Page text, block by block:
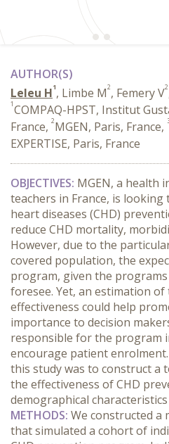
AUTHOR(S)
Leleu H1, Limbe M2, Femery V2
1COMPAQ-HPST, Institut
France, 2MGEN, Paris, France,
EXPERTISE, Paris, France
OBJECTIVES: MGEN, a health
teachers in France, is
heart diseases (CHD)
reduce CHD mortality,
However, due to the
covered population, the
program, given the
foresee. Yet, an estimation
effectiveness could help
importance to decision
responsible for the program
encourage patient
this study was to construct a
the effectiveness of CHD
demographical
METHODS: We constructed a
that simulated a cohort of